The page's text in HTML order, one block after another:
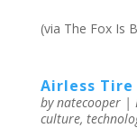
(via The Fox Is
Airless Tire
bynatecooper|
culture,